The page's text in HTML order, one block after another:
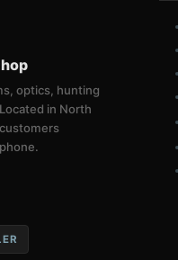
optics, hunting
in North